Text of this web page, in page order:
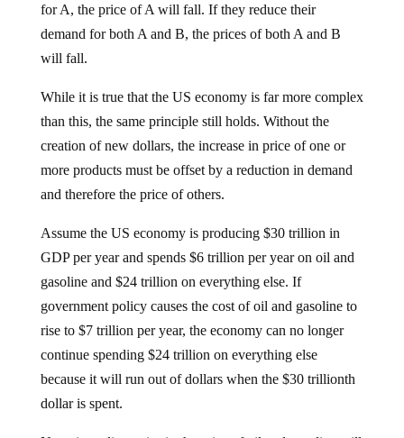
for A, the price of A will fall. If they reduce their
demand for both A and B, the prices of both A and B
will fall.
While it is true that the US economy is far more complex
than this, the same principle still holds. Without the
creation of new dollars, the increase in price of one or
more products must be offset by a reduction in demand
and therefore the price of others.
Assume the US economy is producing $30 trillion in
GDP per year and spends $6 trillion per year on oil and
gasoline and $24 trillion on everything else. If
government policy causes the cost of oil and gasoline to
rise to $7 trillion per year, the economy can no longer
continue spending $24 trillion on everything else
because it will run out of dollars when the $30 trillionth
dollar is spent.